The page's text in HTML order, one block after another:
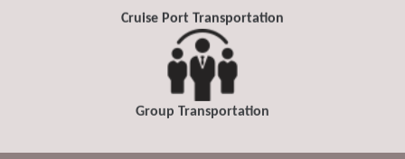
Cruise Port Transportation
Group Transportation